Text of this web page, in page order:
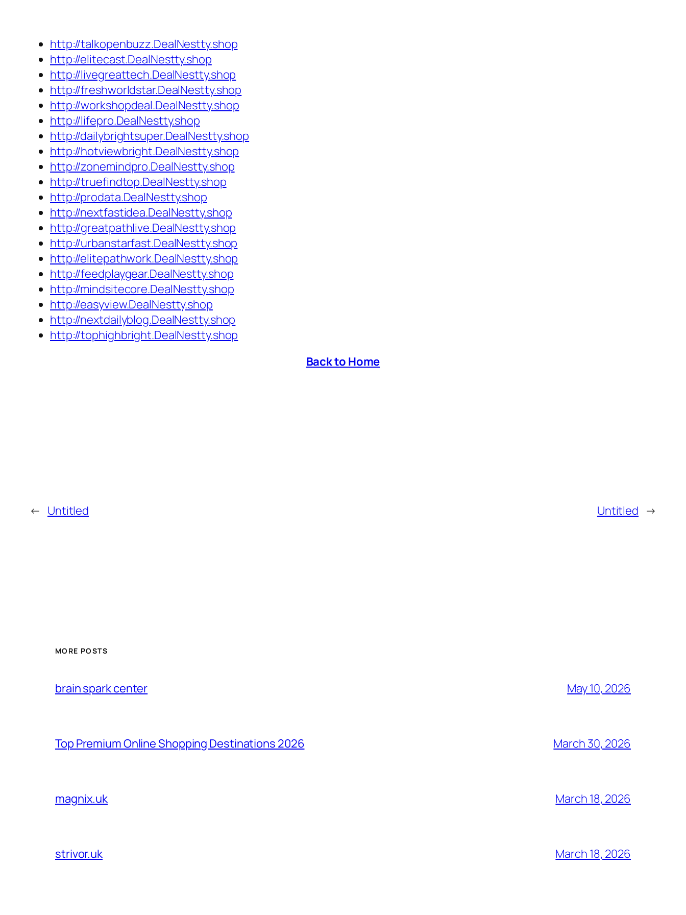
http://talkopenbuzz.DealNestty.shop
http://elitecast.DealNestty.shop
http://livegreattech.DealNestty.shop
http://freshworldstar.DealNestty.shop
http://workshopdeal.DealNestty.shop
http://lifepro.DealNestty.shop
http://dailybrightsuper.DealNestty.shop
http://hotviewbright.DealNestty.shop
http://zonemindpro.DealNestty.shop
http://truefindtop.DealNestty.shop
http://prodata.DealNestty.shop
http://nextfastidea.DealNestty.shop
http://greatpathlive.DealNestty.shop
http://urbanstarfast.DealNestty.shop
http://elitepathwork.DealNestty.shop
http://feedplaygear.DealNestty.shop
http://mindsitecore.DealNestty.shop
http://easyview.DealNestty.shop
http://nextdailyblog.DealNestty.shop
http://tophighbright.DealNestty.shop
Back to Home
← Untitled Untitled →
MORE POSTS
brain spark center May 10, 2026
Top Premium Online Shopping Destinations 2026 March 30, 2026
magnix.uk March 18, 2026
strivor.uk March 18, 2026